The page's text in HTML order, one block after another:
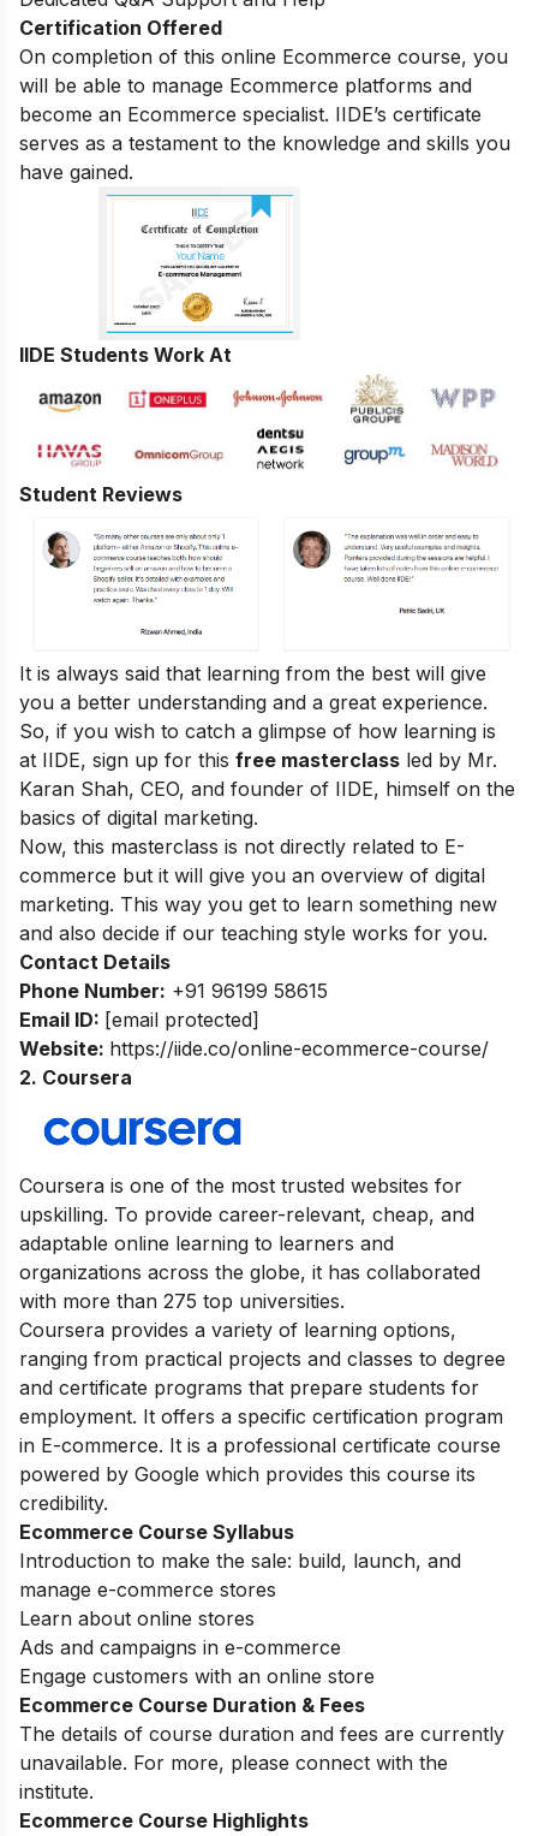
Certification Offered
On completion of this online Ecommerce course, you
will be able to manage Ecommerce platforms and
become an Ecommerce specialist. IIDE’s certificate
serves as a testament to the knowledge and skills you
have gained.
IIDE Students Work At
Student Reviews
It is always said that learning from the best will give
you a better understanding and a great experience.
So, if you wish to catch a glimpse of how learning is
at IIDE, sign up for this free masterclass led by Mr.
Karan Shah, CEO, and founder of IIDE, himself on the
basics of digital marketing.
Now, this masterclass is not directly related to E-
commerce but it will give you an overview of digital
marketing. This way you get to learn something new
and also decide if our teaching style works for you.
Contact Details
Phone Number: +91 96199 58615
Email ID: [email protected]
Website: https://iide.co/online-ecommerce-course/
2. Coursera
Coursera is one of the most trusted websites for
upskilling. To provide career-relevant, cheap, and
adaptable online learning to learners and
organizations across the globe, it has collaborated
with more than 275 top universities.
Coursera provides a variety of learning options,
ranging from practical projects and classes to degree
and certificate programs that prepare students for
employment. It offers a specific certification program
in E-commerce. It is a professional certificate course
powered by Google which provides this course its
credibility.
Ecommerce Course Syllabus
Introduction to make the sale: build, launch, and
manage e-commerce stores
Learn about online stores
Ads and campaigns in e-commerce
Engage customers with an online store
Ecommerce Course Duration & Fees
The details of course duration and fees are currently
unavailable. For more, please connect with the
institute.
Ecommerce Course Highlights